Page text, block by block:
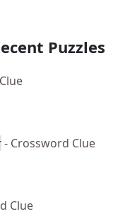
Puzzles
- Crossword Clue
Clue